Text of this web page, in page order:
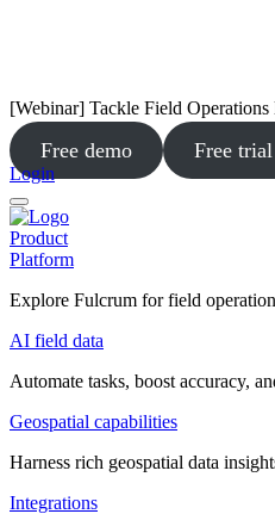
[Webinar] Tackle Field
Free demo Free trial
Login
Product
Platform
Explore Fulcrum for field
AI field data
Automate tasks, boost accuracy,
Geospatial capabilities
Harness rich geospatial data
Integrations